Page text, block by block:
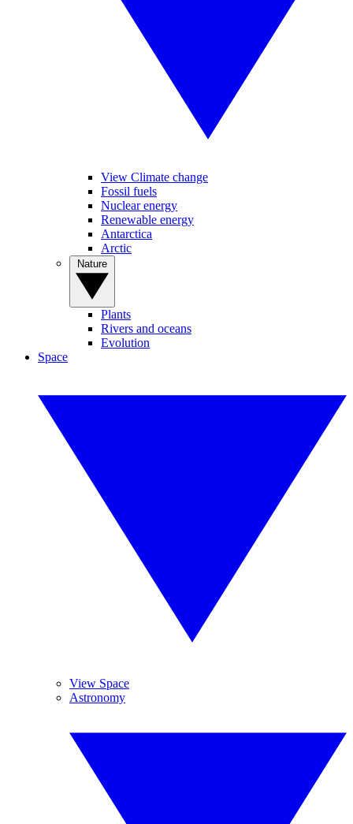
View Climate change
Fossil fuels
Nuclear energy
Renewable energy
Antarctica
Arctic
Plants
Rivers and oceans
Evolution
Space
View Space
Astronomy